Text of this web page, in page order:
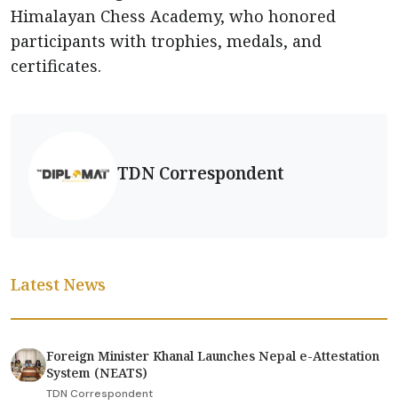
Himalayan Chess Academy, who honored
participants with trophies, medals, and
certificates.
TDN Correspondent
Latest News
Foreign Minister Khanal Launches Nepal e-Attestation
System (NEATS)
TDN Correspondent